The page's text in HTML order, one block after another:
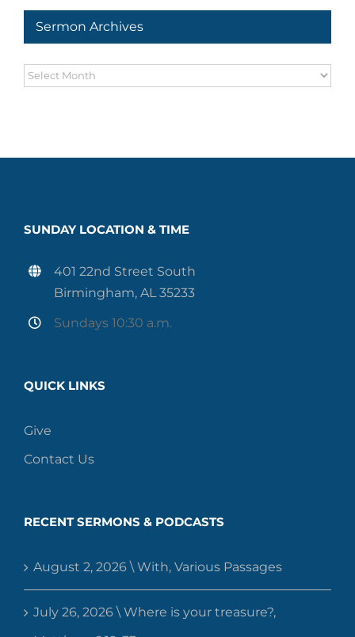
Sermon Archives
Sermon
SUNDAY LOCATION & TIME
401 22nd Street South
Birmingham, AL 35233
Sundays 10:30 a.m.
QUICK LINKS
Give
Contact Us
RECENT SERMONS & PODCASTS
August 2, 2026 \ With, Various Passages
July 26, 2026 \ Where is your treasure?,